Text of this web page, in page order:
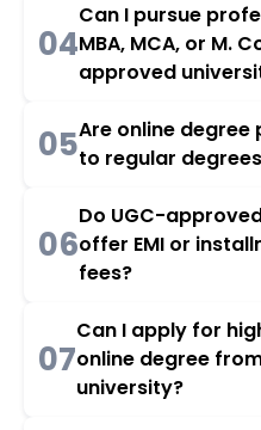
04
Can I pursue
MBA, MCA, or M.
approved
05Are online
to regular
06
Do UGC-
offer EMI or
fees?
07
Can I apply for
online degree
university?